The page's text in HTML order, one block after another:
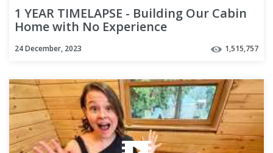
1 YEAR TIMELAPSE - Building Our Cabin
Home with No Experience
24 December, 2023 1,515,757